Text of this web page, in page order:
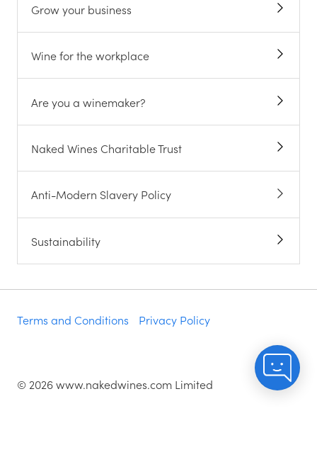
Grow your business
Wine for the workplace
Are you a winemaker?
Naked Wines Charitable Trust
Anti-Modern Slavery Policy
Sustainability
Terms and Conditions Privacy Policy
© 2026www.nakedwines.com Limited